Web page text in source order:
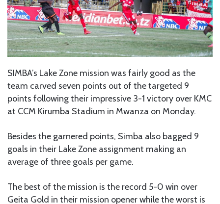
SIMBA’s Lake Zone mission was fairly good as the
team carved seven points out of the targeted 9
points following their impressive 3-1 victory over KMC
at CCM Kirumba Stadium in Mwanza on Monday.
Besides the garnered points, Simba also bagged 9
goals in their Lake Zone assignment making an
average of three goals per game.
The best of the mission is the record 5-0 win over
Geita Gold in their mission opener while the worst is